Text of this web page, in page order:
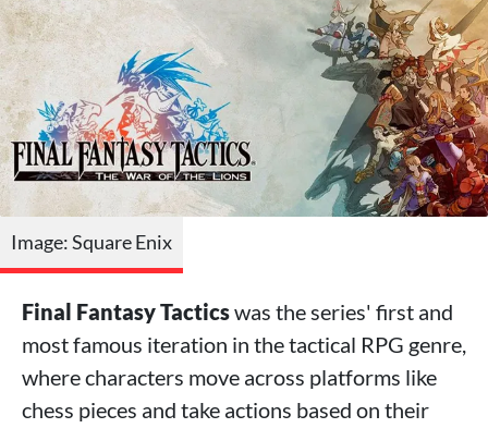
Image: Square Enix
Final Fantasy Tacticswas the series' first and
most famous iteration in the tactical RPG genre,
where characters move across platforms like
chess pieces and take actions based on their